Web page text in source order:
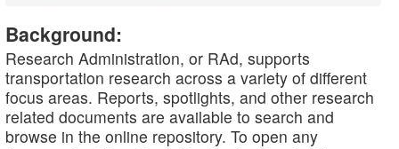
Background:
Research Administration, or RAd, supports
transportation research across a variety of different
focus areas. Reports, spotlights, and other research
related documents are available to search and
browse in the online repository. To open any